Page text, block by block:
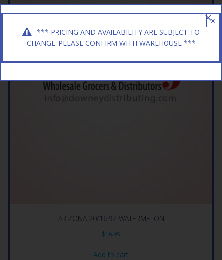
ARIZONA 20/16.9Z WATERMELON
$16.99
Add to cart
*** PRICING AND AVAILABILITY ARE SUBJECT TO
CHANGE. PLEASE CONFIRM WITH WAREHOUSE ***
×